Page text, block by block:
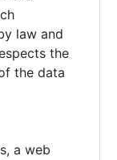
law and
the
the data
a web